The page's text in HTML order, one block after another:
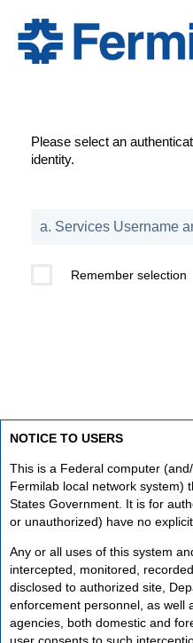
Please select an
identity.
Remember selection
NOTICE TO USERS
This is a Federal computer
Fermilab local network system)
States Government. It is for
or unauthorized) have no
Any or all uses of this system
intercepted, monitored,
disclosed to authorized site,
enforcement personnel, as well
agencies, both domestic and
user consents to such